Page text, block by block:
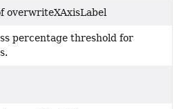
overwriteXAxisLabel
percentage threshold for